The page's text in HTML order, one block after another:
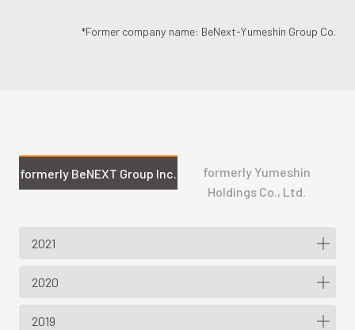
*Former company name: BeNext-Yumeshin Group Co.
formerly BeNEXT Group Inc.
formerly Yumeshin
Holdings Co., Ltd.
2021
2020
2019